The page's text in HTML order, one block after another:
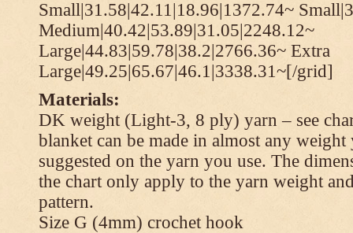
Small|31.58|42.11|18.96|1372.74~
Medium|40.42|53.89|31.05|2248.12~
Large|44.83|59.78|38.2|2766.36~ Extra
Large|49.25|65.67|46.1|3338.31~[/grid]
Materials:
DK weight (Light-3, 8 ply) yarn – see
blanket can be made in almost any
suggested on the yarn you use. The
the chart only apply to the yarn weight
pattern.
Size G (4mm) crochet hook